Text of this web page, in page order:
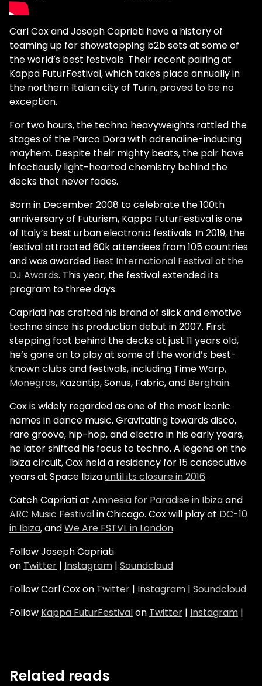
Carl Cox and Joseph Capriati have a history of
teaming up for showstopping b2b sets at some of
the world’s best festivals. Their recent pairing at
Kappa FuturFestival, which takes place annually in
the northern Italian city of Turin, proved to be no
exception.
For two hours, the techno heavyweights rattled the
stages of the Parco Dora with adrenaline-inducing
mayhem. Despite their mighty beats, the pair have
infectiously light-hearted chemistry behind the
decks that never fades.
Born in December 2008 to celebrate the 100th
anniversary of Futurism, Kappa FuturFestival is one
of Italy’s best urban electronic festivals. In 2019, the
festival attracted 60k attendees from 105 countries
and was awarded Best International Festival at the
DJ Awards. This year, the festival extended its
program to three days.
Capriati has crafted his brand of slick and emotive
techno since his production debut in 2007. First
stepping foot behind the decks at just 11 years old,
he’s gone on to play at some of the world’s best-
known clubs and festivals, including Time Warp,
Monegros, Kazantip, Sonus, Fabric, and Berghain.
Cox is widely regarded as one of the most iconic
names in dance music. Gravitating towards disco,
rare groove, hip-hop, and electro in his early years,
he later shifted his focus to techno. A legend on the
Ibiza circuit, Cox held a residency for 15 consecutive
years at Space Ibizauntil its closure in 2016.
Catch Capriati at Amnesia for Paradise in Ibizaand
ARC Music Festivalin Chicago. Cox will play at DC-10
in Ibiza, andWe Are FSTVL in London.
Follow Joseph Capriati
on Twitter | Instagram | Soundcloud
Follow Carl Cox on Twitter | Instagram | Soundcloud
Follow Kappa FuturFestivalon Twitter | Instagram |
Related reads